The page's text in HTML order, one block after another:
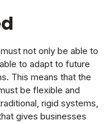
not only be able to
to adapt to future
This means that the
be flexible and
rigid systems,
gives businesses